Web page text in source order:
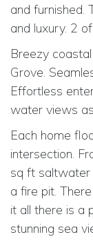
and furnished.
and luxury. 2
Breezy
Grove.
Effortless
water views
Each home
intersection.
sq ft saltwater
a fire pit.
it all there is a
stunning sea